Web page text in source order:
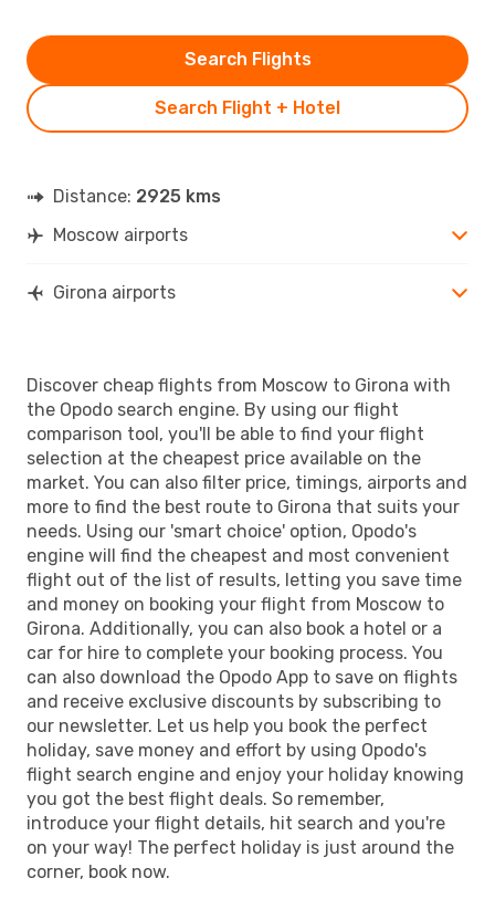
Search Flight + Hotel
Search Flights
Distance: 2925 kms
Moscow airports
Girona airports
Discover cheap flights from Moscow to Girona with
the Opodo search engine. By using our flight
comparison tool, you'll be able to find your flight
selection at the cheapest price available on the
market. You can also filter price, timings, airports and
more to find the best route to Girona that suits your
needs. Using our 'smart choice' option, Opodo's
engine will find the cheapest and most convenient
flight out of the list of results, letting you save time
and money on booking your flight from Moscow to
Girona. Additionally, you can also book a hotel or a
car for hire to complete your booking process. You
can also download the Opodo App to save on flights
and receive exclusive discounts by subscribing to
our newsletter. Let us help you book the perfect
holiday, save money and effort by using Opodo's
flight search engine and enjoy your holiday knowing
you got the best flight deals. So remember,
introduce your flight details, hit search and you're
on your way! The perfect holiday is just around the
corner, book now.